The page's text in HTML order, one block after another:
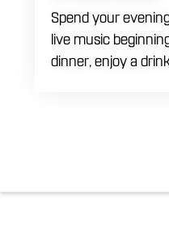
Spend your
live music
dinner, enjoy a